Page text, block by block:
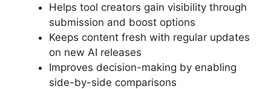
Helps tool creators gain visibility through
submission and boost options
Keeps content fresh with regular updates
on new AI releases
Improves decision-making by enabling
side-by-side comparisons